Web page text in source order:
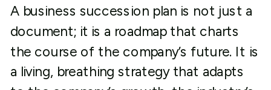
A business succession plan is not just a
document; it is a roadmap that charts
the course of the company’s future. It is
a living, breathing strategy that adapts